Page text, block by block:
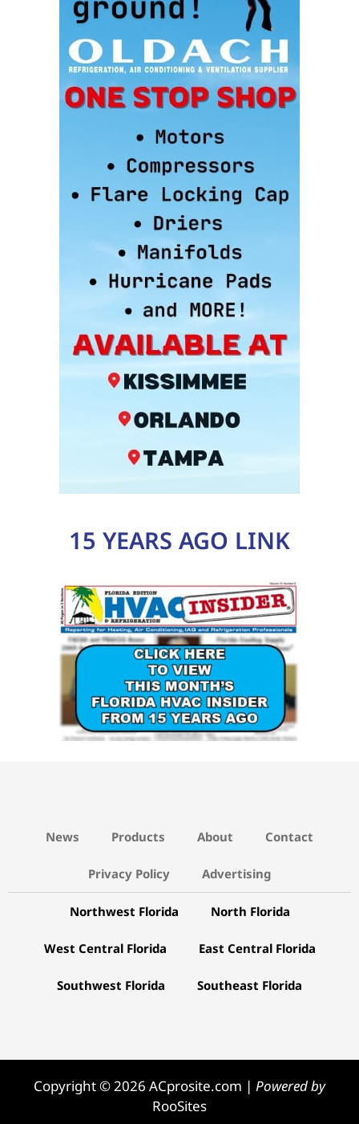
15 YEARS AGO LINK
Products Contact
Privacy Policy Advertising
Northwest Florida North Florida
West Central Florida East Central Florida